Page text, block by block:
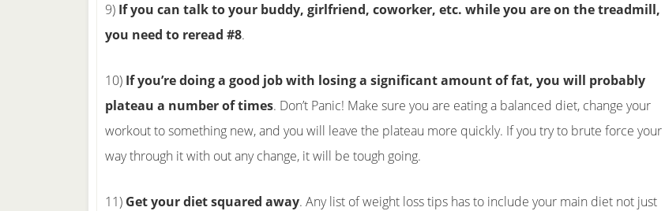
9) If you can talk to your buddy, girlfriend, coworker, etc. while you are on the treadmill,
you need to reread #8.
10) If you’re doing a good job with losing a significant amount of fat, you will probably
plateau a number of times. Don’t Panic! Make sure you are eating a balanced diet, change your
workout to something new, and you will leave the plateau more quickly. If you try to brute force your
way through it with out any change, it will be tough going.
11) Get your diet squared away. Any list of weight loss tips has to include your main diet not just